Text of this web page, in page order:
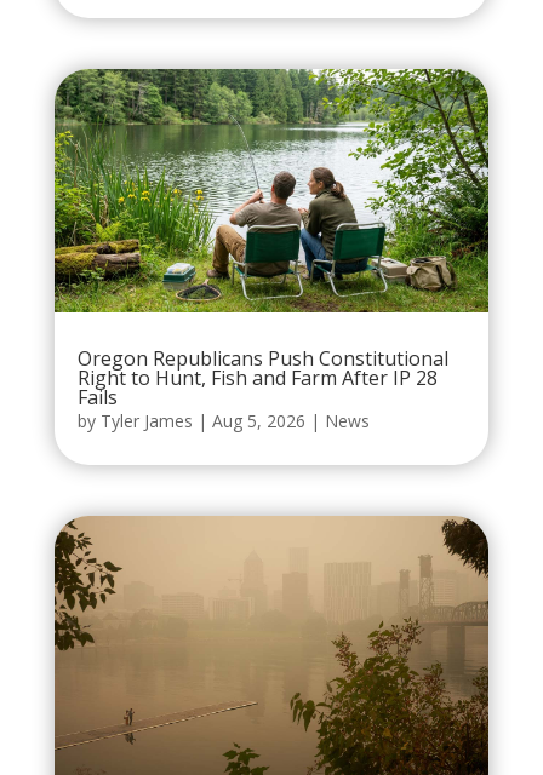
Oregon Republicans Push Constitutional
Right to Hunt, Fish and Farm After IP 28
Fails
by Tyler James | Aug 5, 2026 | News